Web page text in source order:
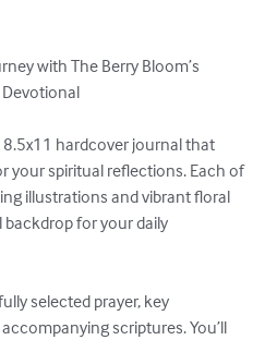
with The Berry Bloom’s
hardcover journal that
your spiritual reflections. Each of
illustrations and vibrant floral
for your daily
selected prayer, key
scriptures. You’ll